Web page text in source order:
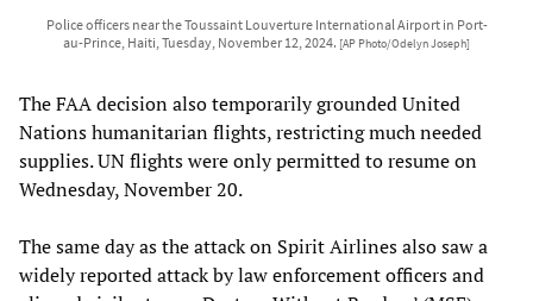
Police officers near the Toussaint Louverture International Airport in Port-
au-Prince, Haiti, Tuesday, November 12, 2024. [AP Photo/Odelyn Joseph]
The FAA decision also temporarily grounded United
Nations humanitarian flights, restricting much needed
supplies. UN flights were only permitted to resume on
Wednesday, November 20.
The same day as the attack on Spirit Airlines also saw a
widely reported attack by law enforcement officers and